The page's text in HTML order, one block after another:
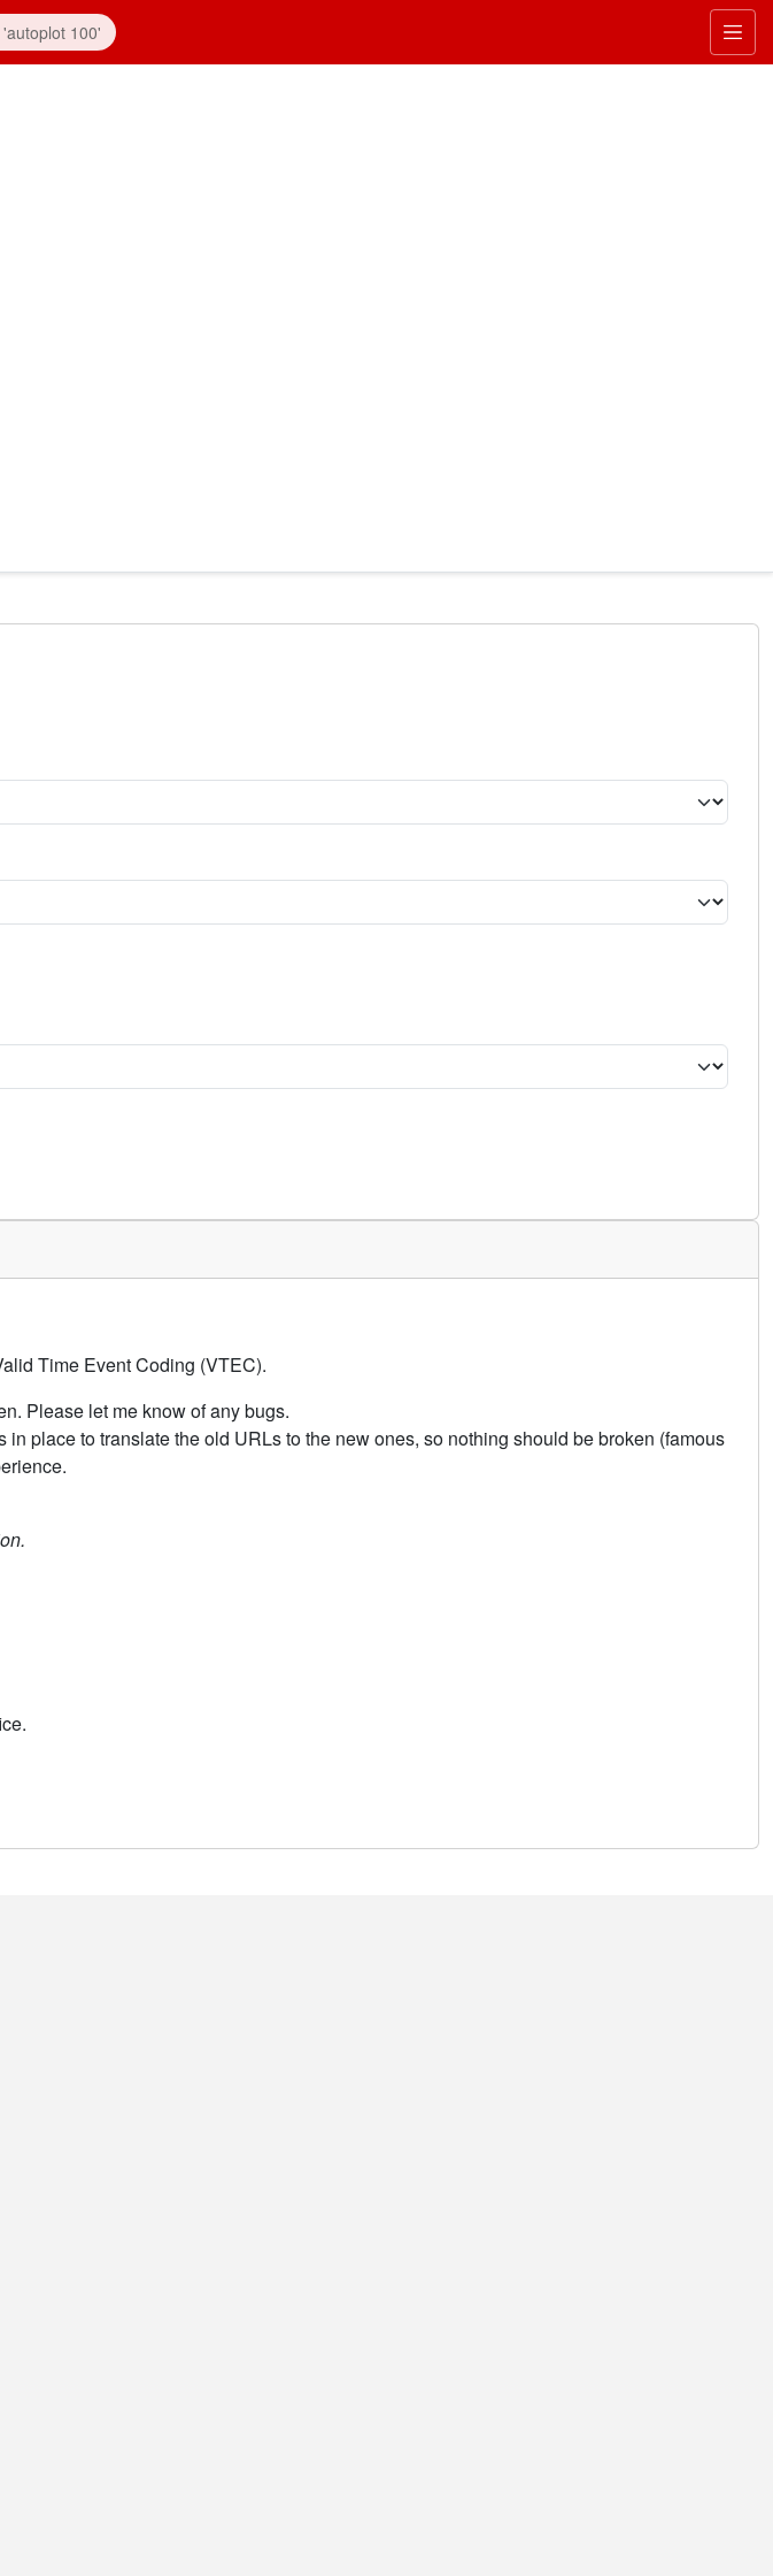
Time Event Coding (VTEC).
Please let me know of any bugs.
place to translate the old URLs to the new ones, so nothing should be broken (famous